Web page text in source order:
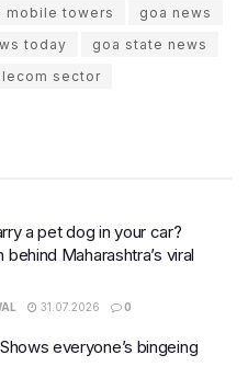
mobile towers
goa news
today
goa state news
sector
a pet dog in your car?
behind Maharashtra’s viral
31.07.2026 0
everyone’s bingeing